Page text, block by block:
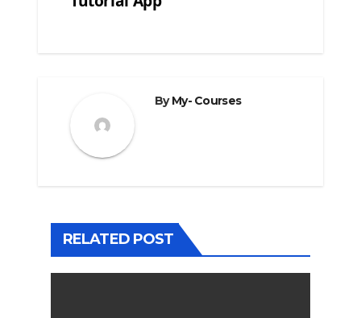
ByMy- Courses
RELATED POST